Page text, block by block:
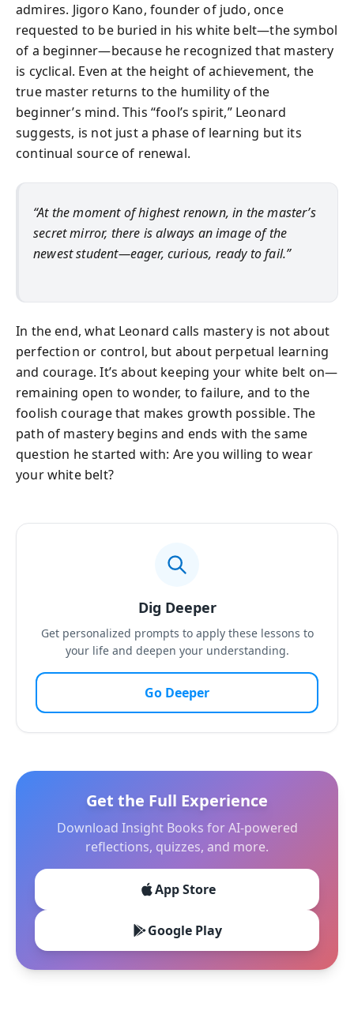
admires. Jigoro Kano, founder of judo, once
requested to be buried in his white belt—the symbol
of a beginner—because he recognized that mastery
is cyclical. Even at the height of achievement, the
true master returns to the humility of the
beginner’s mind. This “fool’s spirit,” Leonard
suggests, is not just a phase of learning but its
continual source of renewal.
“At the moment of highest renown, in the master’s
secret mirror, there is always an image of the
newest student—eager, curious, ready to fail.”
In the end, what Leonard calls mastery is not about
perfection or control, but about perpetual learning
and courage. It’s about keeping your white belt on—
remaining open to wonder, to failure, and to the
foolish courage that makes growth possible. The
path of mastery begins and ends with the same
question he started with: Are you willing to wear
your white belt?
Dig Deeper
Get personalized prompts to apply these lessons to
your life and deepen your understanding.
Go Deeper
Get the Full Experience
Download Insight Books for AI-powered
reflections, quizzes, and more.
App Store
Google Play